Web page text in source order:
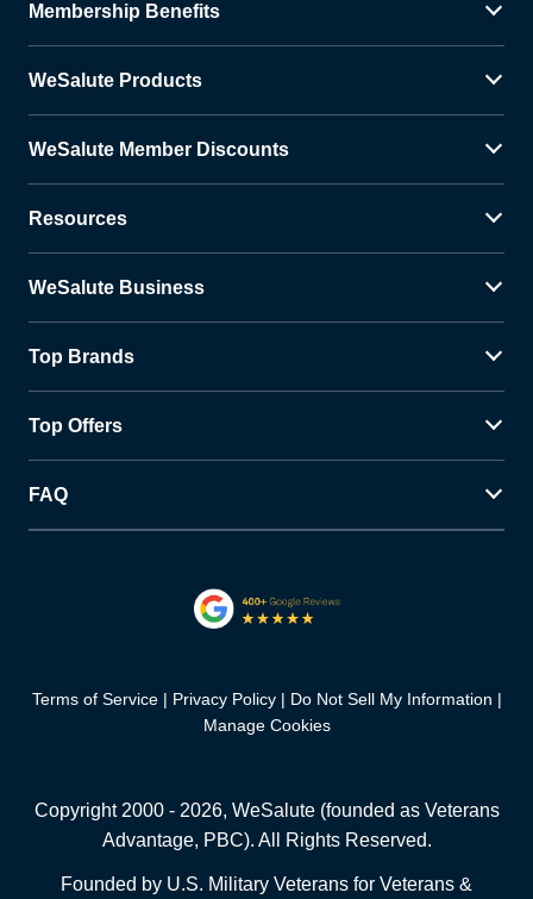
Membership Benefits
WeSalute Products
WeSalute Member Discounts
Resources
WeSalute Business
Top Brands
Top Offers
FAQ
Terms of Service Privacy Policy
Do Not Sell My Information
Manage Cookies
Copyright 2000 - 2026, WeSalute (founded as Veterans
Advantage, PBC). All Rights Reserved.
Founded by U.S. Military Veterans for Veterans &